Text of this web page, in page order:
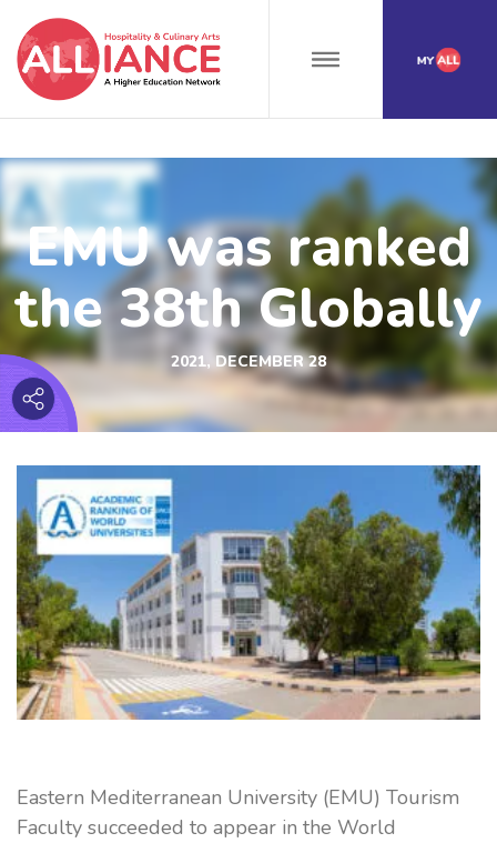
EMU was ranked
the 38th Globally
2021, DECEMBER 28
Eastern Mediterranean University (EMU) Tourism
Faculty succeeded to appear in the World